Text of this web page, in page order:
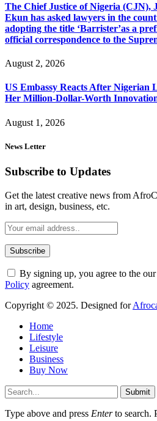
The Chief Justice of Nigeria (CJN),
Ekun has asked lawyers in the
adopting the title ‘Barrister’as a
official correspondence to the
August 2, 2026
US Embassy Reacts After Nigerian
Her Million-Dollar-Worth
August 1, 2026
News Letter
Subscribe to Updates
Get the latest creative news from
in art, design, business, etc.
By signing up, you agree to the
Policy agreement.
Copyright © 2025. Designed for
Home
Lifestyle
Leisure
Business
Buy Now
Submit
Type above and press Enterto search.